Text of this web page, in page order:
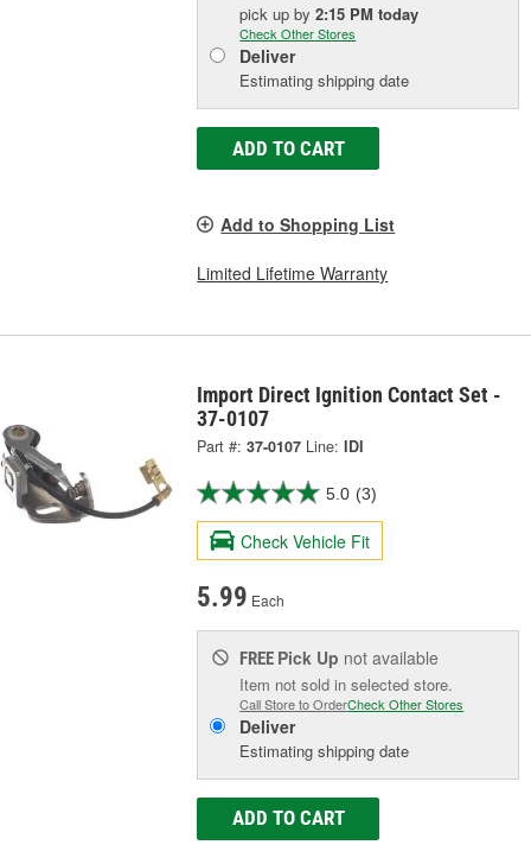
pick upby2:15 PM today
Check Other Stores
Deliver
Estimating shipping date
ADD TO CART
Add to Shopping List
Limited Lifetime Warranty
Import Direct Ignition Contact Set -
37-0107
Part #: 37-0107 Line: IDI
5.0 (3)
Check Vehicle Fit
5.99 Each
FREE Pick Up not available
Item not sold in selected store.
Call Store to OrderCheck Other Stores
Deliver
Estimating shipping date
ADD TO CART